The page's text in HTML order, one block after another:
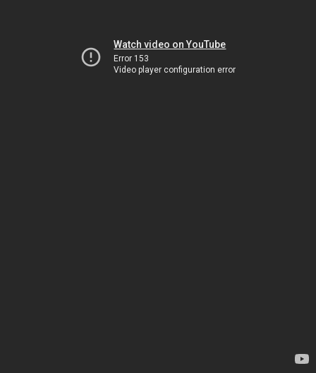
Watch video on YouTube
Error 153
Video player configuration error